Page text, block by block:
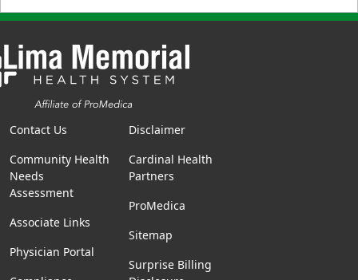
Contact Us
Community Health
Needs
Assessment
Associate Links
Physician Portal
Disclaimer
Cardinal Health
Partners
ProMedica
Sitemap
Surprise Billing